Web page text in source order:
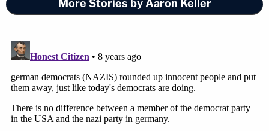
More Stories by Aaron Keller